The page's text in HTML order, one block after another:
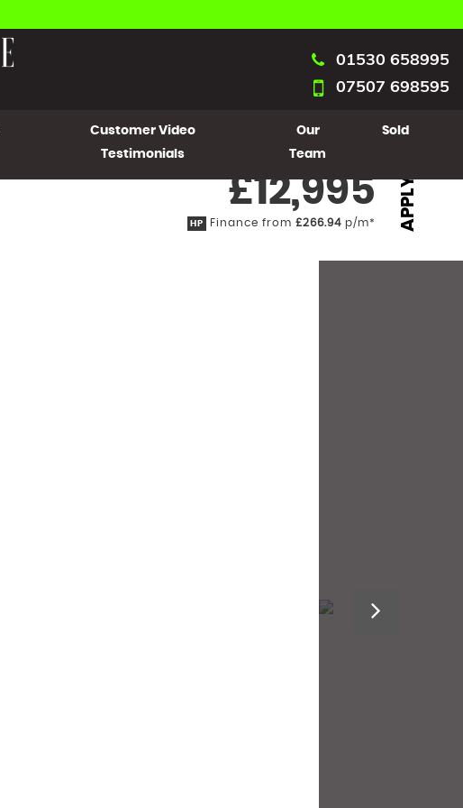
01530 658995
07507 698595
Customer Video
Testimonials
Our
Team
Sold
£12,995
HP Finance from £266.94 p/m* APPLY